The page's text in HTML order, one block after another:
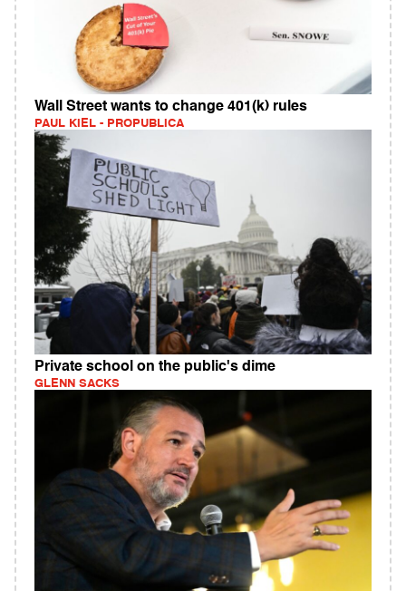
Wall Street wants to change 401(k) rules
PAUL KIEL - PROPUBLICA
Private school on the public's dime
GLENN SACKS